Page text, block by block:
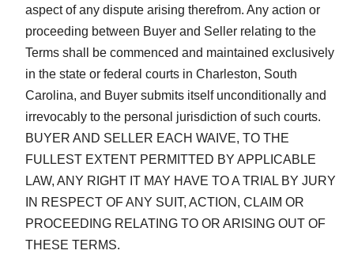
aspect of any dispute arising therefrom. Any action or
proceeding between Buyer and Seller relating to the
Terms shall be commenced and maintained exclusively
in the state or federal courts in Charleston, South
Carolina, and Buyer submits itself unconditionally and
irrevocably to the personal jurisdiction of such courts.
BUYER AND SELLER EACH WAIVE, TO THE
FULLEST EXTENT PERMITTED BY APPLICABLE
LAW, ANY RIGHT IT MAY HAVE TO A TRIAL BY JURY
IN RESPECT OF ANY SUIT, ACTION, CLAIM OR
PROCEEDING RELATING TO OR ARISING OUT OF
THESE TERMS.